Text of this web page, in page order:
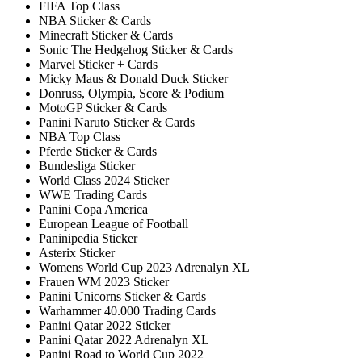
FIFA Top Class
NBA Sticker & Cards
Minecraft Sticker & Cards
Sonic The Hedgehog Sticker & Cards
Marvel Sticker + Cards
Micky Maus & Donald Duck Sticker
Donruss, Olympia, Score & Podium
MotoGP Sticker & Cards
Panini Naruto Sticker & Cards
NBA Top Class
Pferde Sticker & Cards
Bundesliga Sticker
World Class 2024 Sticker
WWE Trading Cards
Panini Copa America
European League of Football
Paninipedia Sticker
Asterix Sticker
Womens World Cup 2023 Adrenalyn XL
Frauen WM 2023 Sticker
Panini Unicorns Sticker & Cards
Warhammer 40.000 Trading Cards
Panini Qatar 2022 Sticker
Panini Qatar 2022 Adrenalyn XL
Panini Road to World Cup 2022